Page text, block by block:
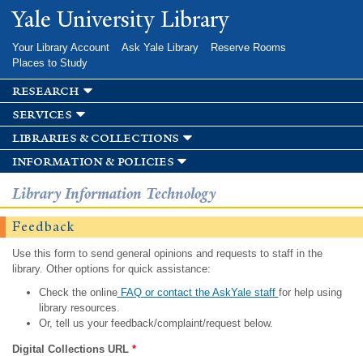
Skip to
main
Yale University Library
Your Library Account Ask Yale Library
Reserve Rooms
Places to Study
research
services
libraries & collections
information & policies
Library Information Technology
Feedback
Use this form to send general opinions and requests to staff in the
library. Other options for quick assistance:
Check the onlineFAQ or contact the AskYale staff for help using
library resources.
Or, tell us your feedback/complaint/request below.
Digital Collections URL *